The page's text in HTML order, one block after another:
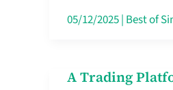
Dollar
05/12/2025| Best of
A Trading
A